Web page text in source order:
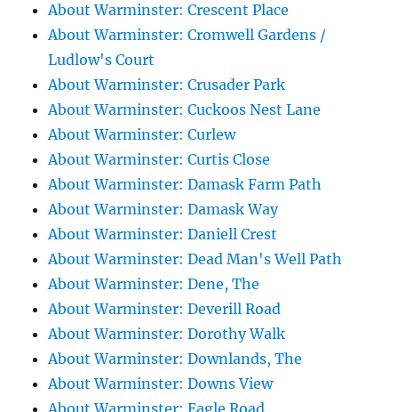
About Warminster: Crescent Place
About Warminster: Cromwell Gardens /
Ludlow's Court
About Warminster: Crusader Park
About Warminster: Cuckoos Nest Lane
About Warminster: Curlew
About Warminster: Curtis Close
About Warminster: Damask Farm Path
About Warminster: Damask Way
About Warminster: Daniell Crest
About Warminster: Dead Man's Well Path
About Warminster: Dene, The
About Warminster: Deverill Road
About Warminster: Dorothy Walk
About Warminster: Downlands, The
About Warminster: Downs View